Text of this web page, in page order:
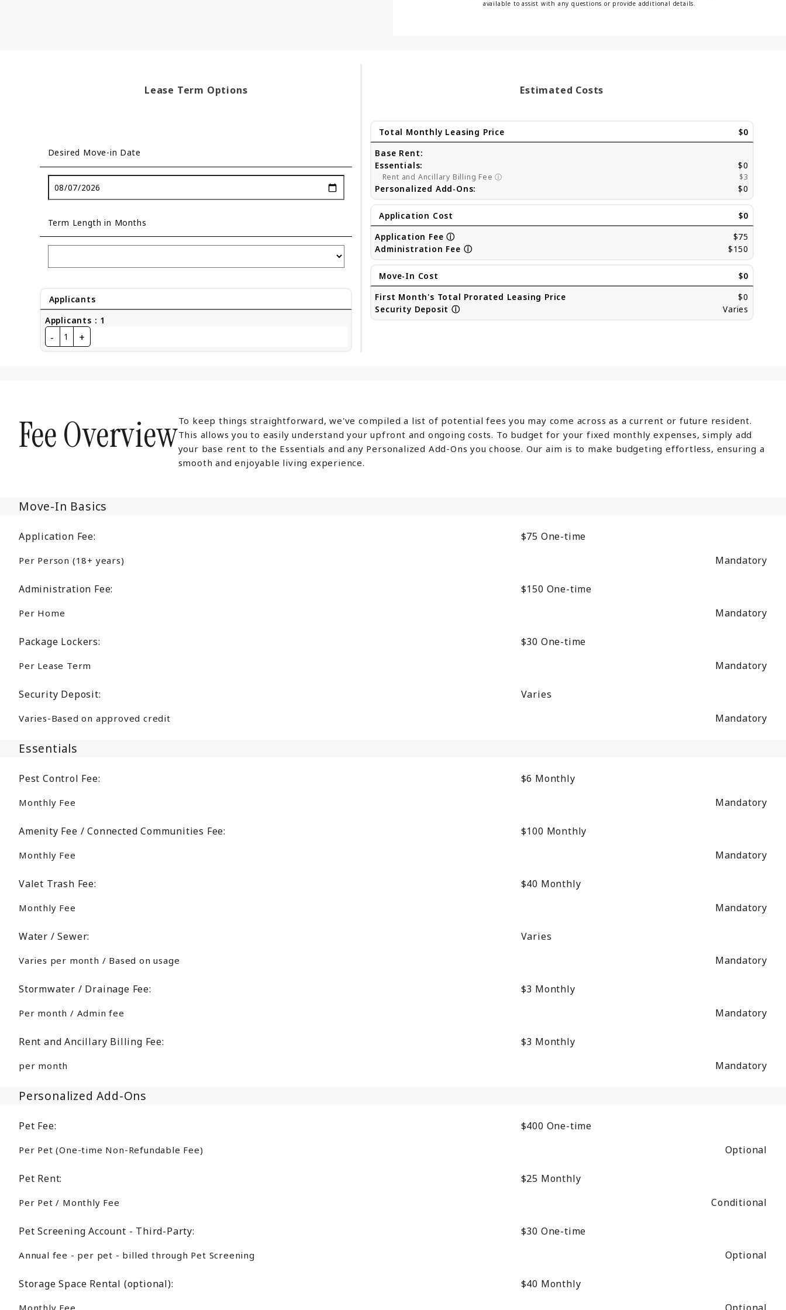
available to assist with any questions or provide additional details.
Lease Term Options
Desired Move-in Date
Term Length in Months
Applicants
Applicants : 1
- 1 +
Estimated Costs
Total Monthly Leasing Price
$0
Base Rent:
Essentials:
$0
Rent and Ancillary Billing Fee ⓘ $3
Personalized Add-Ons: $0
Application Cost
$0
Application Feeⓘ
$75
Administration Fee ⓘ $150
Move-In Cost
$0
First Month's Total Prorated Leasing Price
$0
Security Deposit ⓘ Varies
Fee OverviewTo keep things straightforward, we've compiled a list of potential fees you may come across as a current or future resident.
This allows you to easily understand your upfront and ongoing costs. To budget for your fixed monthly expenses, simply add
your base rent to the Essentials and any Personalized Add-Ons you choose. Our aim is to make budgeting effortless, ensuring a
smooth and enjoyable living experience.
Move-In Basics
Application Fee: $75 One-time
Per Person (18+ years) Mandatory
Administration Fee: $150 One-time
Per Home Mandatory
Package Lockers: $30 One-time
Per Lease Term Mandatory
Security Deposit: Varies
Varies-Based on approved credit Mandatory
Essentials
Pest Control Fee: $6 Monthly
Monthly Fee Mandatory
Amenity Fee / Connected Communities Fee: $100 Monthly
Monthly Fee Mandatory
Valet Trash Fee: $40 Monthly
Monthly Fee Mandatory
Water / Sewer: Varies
Varies per month / Based on usage Mandatory
Stormwater / Drainage Fee: $3 Monthly
Per month / Admin fee Mandatory
Rent and Ancillary Billing Fee: $3 Monthly
per month Mandatory
Personalized Add-Ons
Pet Fee: $400 One-time
Per Pet (One-time Non-Refundable Fee) Optional
Pet Rent: $25 Monthly
Per Pet / Monthly Fee Conditional
Pet Screening Account - Third-Party: $30 One-time
Annual fee - per pet - billed through Pet Screening Optional
Storage Space Rental (optional): $40 Monthly
Monthly Fee